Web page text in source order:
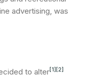
advertising, was
to alter[1] [2]